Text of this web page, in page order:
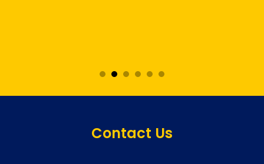
Contact Us